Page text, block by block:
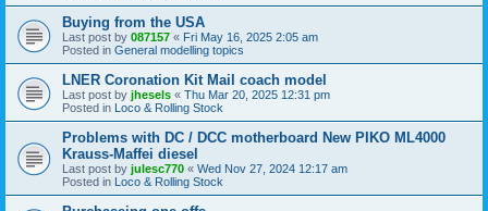
Buying from the USA
Last post by 087157 « Fri May 16, 2025 2:05 am
Posted in General modelling topics
LNER Coronation Kit Mail coach model
Last post by jhesels « Thu Mar 20, 2025 12:31 pm
Posted in Loco & Rolling Stock
Problems with DC / DCC motherboard New PIKO ML4000
Krauss-Maffei diesel
Last post by julesc770 « Wed Nov 27, 2024 12:17 am
Posted in Loco & Rolling Stock